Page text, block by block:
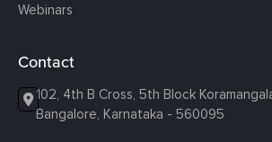
Webinars
Contact
102, 4th B Cross, 5th Block
Bangalore, Karnataka - 560095